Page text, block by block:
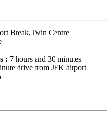
Break,Twin Centre
: 7 hours and 30 minutes
drive from JFK airport